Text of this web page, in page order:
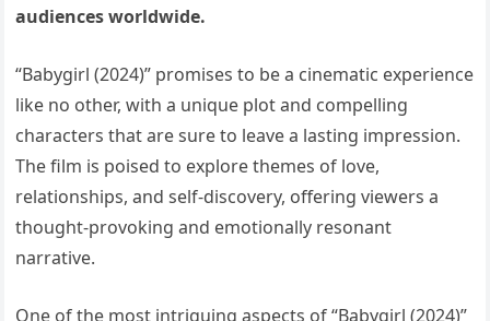
audiences worldwide.
“Babygirl (2024)” promises to be a cinematic experience
like no other, with a unique plot and compelling
characters that are sure to leave a lasting impression.
The film is poised to explore themes of love,
relationships, and self-discovery, offering viewers a
thought-provoking and emotionally resonant
narrative.
One of the most intriguing aspects of “Babygirl (2024)”